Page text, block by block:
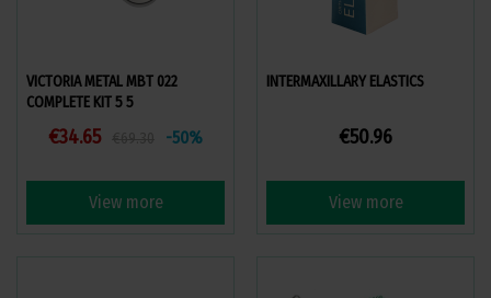
VICTORIA METAL MBT 022
COMPLETE KIT 5 5
€34.65 -50%
View more
INTERMAXILLARY ELASTICS
€50.96
View more